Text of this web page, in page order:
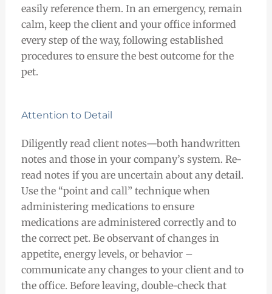
easily reference them. In an emergency, remain
calm, keep the client and your office informed
every step of the way, following established
procedures to ensure the best outcome for the
pet.
Attention to Detail
Diligently read client notes—both handwritten
notes and those in your company’s system. Re-
read notes if you are uncertain about any detail.
Use the “point and call” technique when
administering medications to ensure
medications are administered correctly and to
the correct pet. Be observant of changes in
appetite, energy levels, or behavior –
communicate any changes to your client and to
the office. Before leaving, double-check that